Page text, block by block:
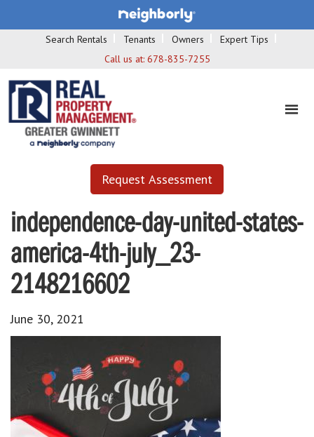
Search Rentals Tenants Owners
Expert Tips
Call us at: 678-835-7255
Request Assessment
independence-day-united-states-
america-4th-july_23-
2148216602
June 30, 2021